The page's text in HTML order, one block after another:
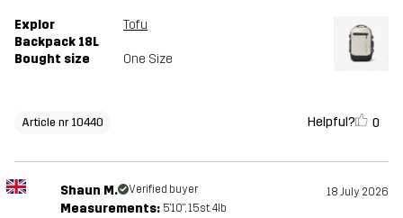
Explor
Backpack 18L
Tofu
Bought size One Size
Article nr 10440 Helpful? 0
Shaun M. Verified buyer 18 July 2026
Measurements: 5'10", 15st. 4lb